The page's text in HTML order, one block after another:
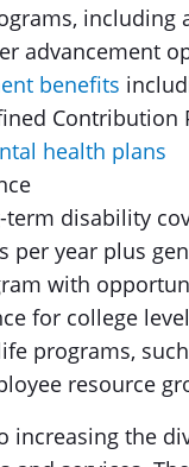
including
advancement
benefits
health plans
term disability
per year plus
with
for college
programs,
resource
increasing the